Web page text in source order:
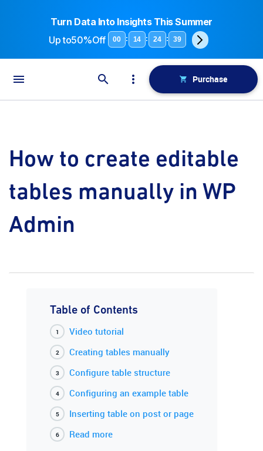
Turn Data Into Insights This Summer
Up to50%Off 00 : 14 : 24 : 39
Purchase
How to create editable
tables manually in WP
Admin
Table of Contents
Video tutorial
Creating tables manually
Configure table structure
Configuring an example table
Inserting table on post or page
Read more